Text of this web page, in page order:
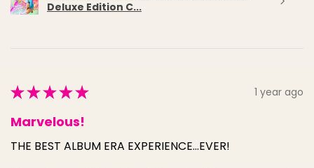
Deluxe Edition C...
★★★★★ 1 year ago
Marvelous!
THE BEST ALBUM ERA EXPERIENCE...EVER!